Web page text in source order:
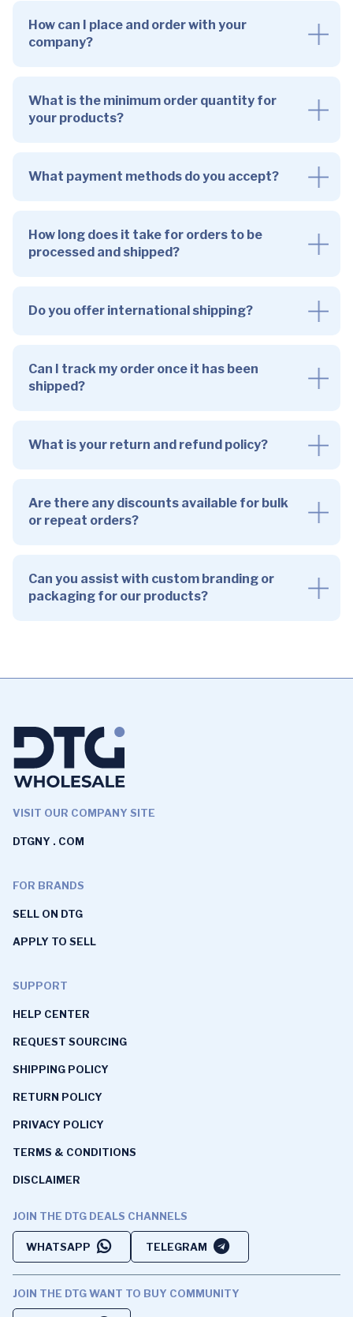
How can I place and order with your
company?
What is the minimum order quantity for
your products?
What payment methods do you accept?
How long does it take for orders to be
processed and shipped?
Do you offer international shipping?
Can I track my order once it has been
shipped?
What is your return and refund policy?
Are there any discounts available for bulk
or repeat orders?
Can you assist with custom branding or
packaging for our products?
VISIT OUR COMPANY SITE
DTGNY . COM
FOR BRANDS
SELL ON DTG
APPLY TO SELL
SUPPORT
HELP CENTER
REQUEST SOURCING
SHIPPING POLICY
RETURN POLICY
PRIVACY POLICY
TERMS & CONDITIONS
DISCLAIMER
JOIN THE DTG DEALS CHANNELS
WHATSAPP TELEGRAM
JOIN THE DTG WANT TO BUY COMMUNITY